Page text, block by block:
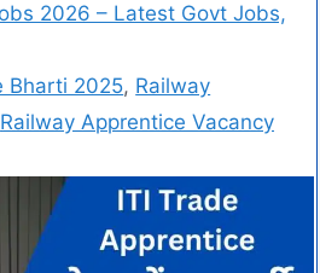
2026 – Latest Govt Jobs,
Bharti 2025, Railway
Railway Apprentice Vacancy